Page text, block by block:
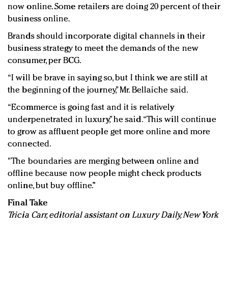
now online. Some retailers are doing 20 percent of their
business online.
Brands should incorporate digital channels in their
business strategy to meet the demands of the new
consumer, per BCG.
“I will be brave in saying so, but I think we are still at
the beginning of the journey,” Mr. Bellaiche said.
“Ecommerce is going fast and it is relatively
underpenetrated in luxury,” he said. “This will continue
to grow as affluent people get more online and more
connected.
"The boundaries are merging between online and
offline because now people might check products
online, but buy offline.”
Final Take
Tricia Carr, editorial assistant on Luxury Daily, New York